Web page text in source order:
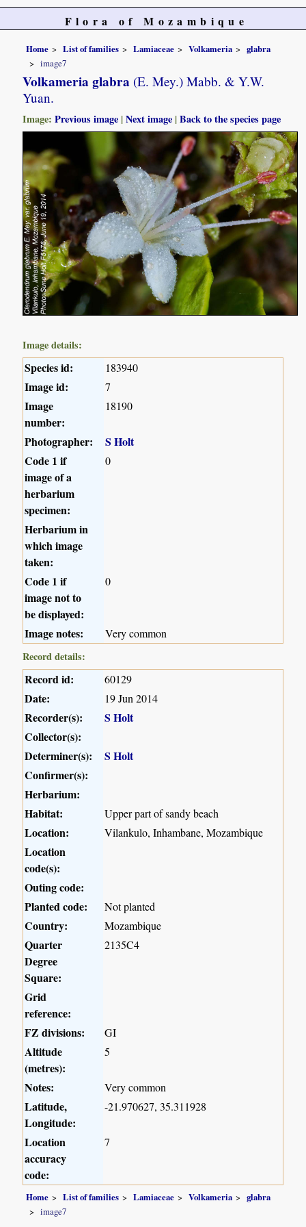
Flora of Mozambique
Home List of families Lamiaceae Volkameria
glabra
image7
Volkameria glabra (E. Mey.) Mabb. & Y.W.
Yuan.
Image:Previous image |Next image |Back to the species page
Image details:
Species id: 183940
Image id: 7
Image
number:
18190
Photographer:
S Holt
Code 1 if
image of a
herbarium
specimen:
0
Herbarium in
which image
taken:
Code 1 if
image not to
be displayed:
0
Image notes:
Very common
Record details:
Record id: 60129
Date: 19 Jun 2014
Recorder(s):
S Holt
Collector(s):
Determiner(s):
S Holt
Confirmer(s):
Herbarium:
Habitat:
Upper part of sandy beach
Location: Vilankulo, Inhambane, Mozambique
Location
code(s):
Outing code:
Planted code:
Not planted
Country: Mozambique
Quarter
Degree
Square:
2135C4
Grid
reference:
FZ divisions:
GI
Altitude
(metres):
5
Notes: Very common
Latitude,
Longitude:
-21.970627, 35.311928
Location
accuracy
code:
7
Home List of families Lamiaceae Volkameria
glabra
image7